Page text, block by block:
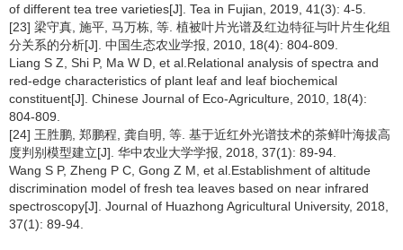
of different tea tree varieties[J]. Tea in Fujian, 2019, 41(3): 4-5.
[23] 梁守真, 施平, 马万栋, 等. 植被叶片光谱及红边特征与叶片生化组
分关系的分析[J]. 中国生态农业学报, 2010, 18(4): 804-809.
Liang S Z, Shi P, Ma W D, et al.Relational analysis of spectra and
red-edge characteristics of plant leaf and leaf biochemical
constituent[J]. Chinese Journal of Eco-Agriculture, 2010, 18(4):
804-809.
[24] 王胜鹏, 郑鹏程, 龚自明, 等. 基于近红外光谱技术的茶鲜叶海拔高
度判别模型建立[J]. 华中农业大学学报, 2018, 37(1): 89-94.
Wang S P, Zheng P C, Gong Z M, et al.Establishment of altitude
discrimination model of fresh tea leaves based on near infrared
spectroscopy[J]. Journal of Huazhong Agricultural University, 2018,
37(1): 89-94.